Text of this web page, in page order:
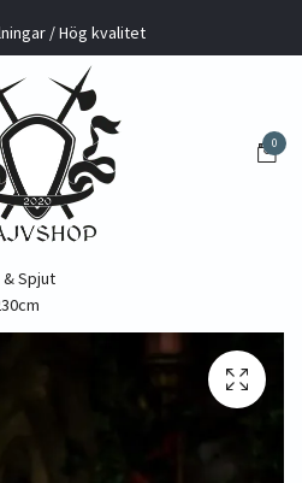
/ Hög kvalitet
0
Spjut